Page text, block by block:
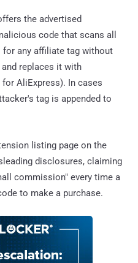
the advertised
code that scans all
for any affiliate tag without
replaces it with
for AliExpress). In cases
tag is appended to
listing page on the
disclosures, claiming
commission" every time a
to make a purchase.